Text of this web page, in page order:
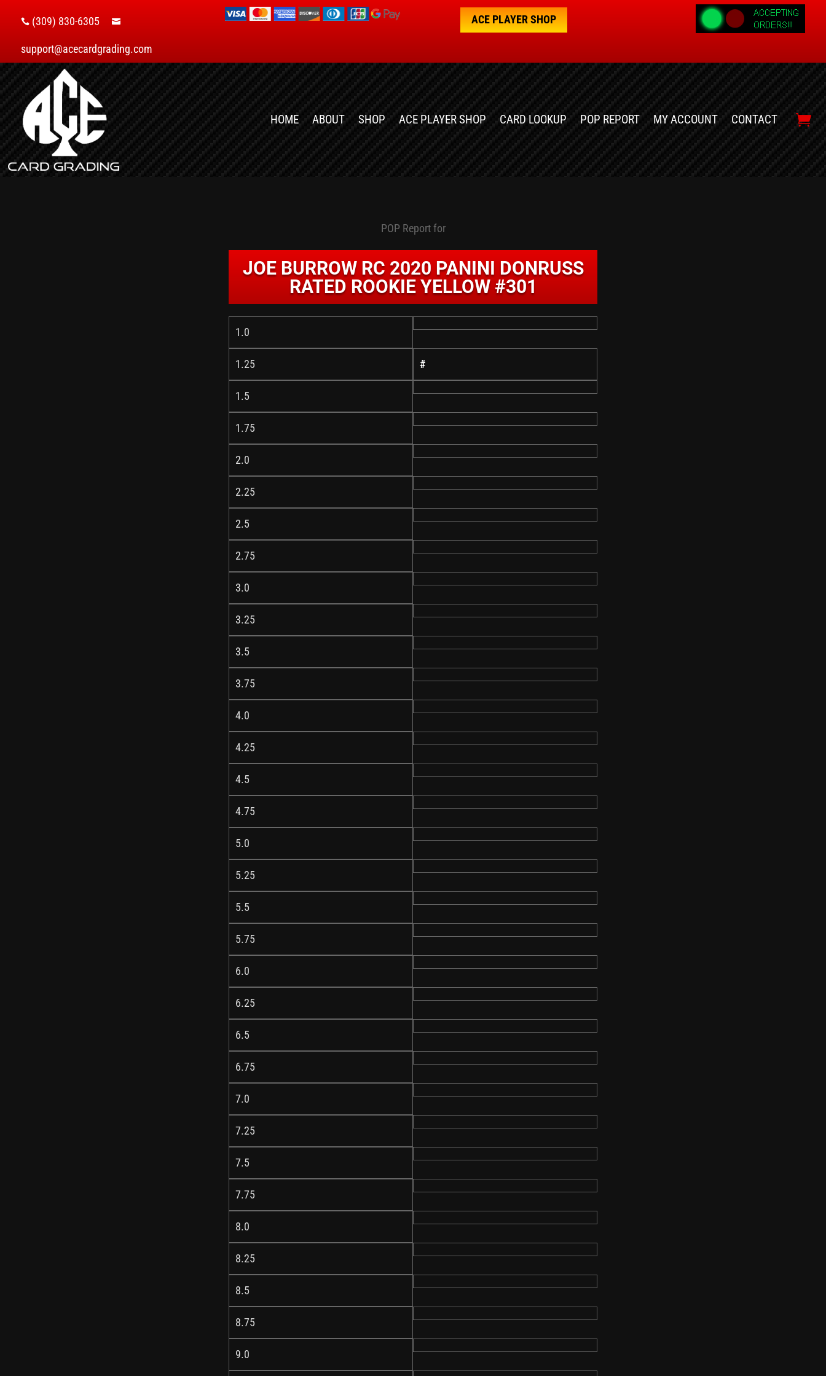
 (309) 830-6305 
support@acecardgrading.com
ACE PLAYER SHOP
HOME ABOUT SHOP ACE PLAYER SHOP CARD LOOKUP POP REPORT MY ACCOUNT CONTACT
POP Report for
JOE BURROW RC 2020 PANINI DONRUSS
RATED ROOKIE YELLOW #301
1.0
1.25 #
1.5
1.75
2.0
2.25
2.5
2.75
3.0
3.25
3.5
3.75
4.0
4.25
4.5
4.75
5.0
5.25
5.5
5.75
6.0
6.25
6.5
6.75
7.0
7.25
7.5
7.75
8.0
8.25
8.5
8.75
9.0